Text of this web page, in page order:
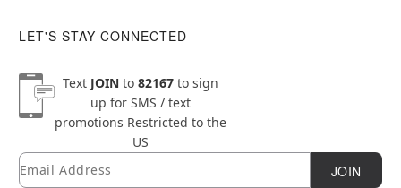
LET'S STAY CONNECTED
Text JOINto 82167to sign
up for SMS / text
promotions Restricted to the
US
Newsletter Subscription
Email JOIN